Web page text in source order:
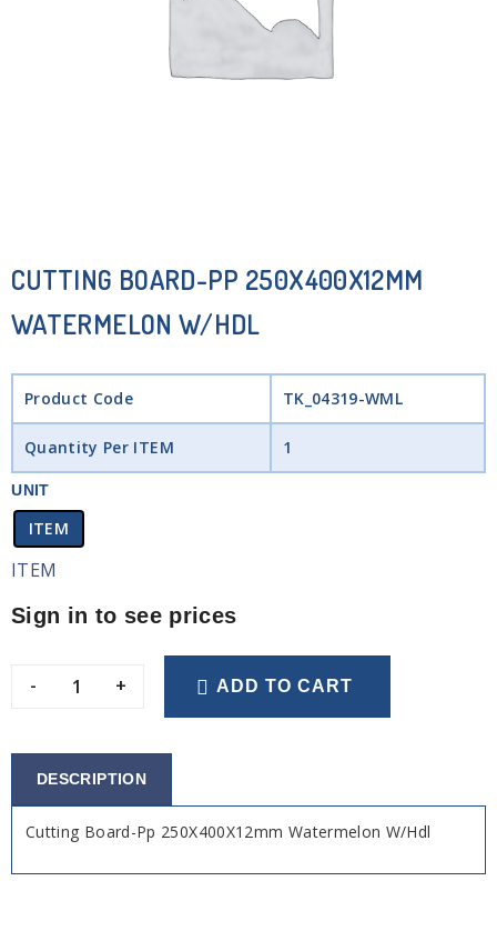
CUTTING BOARD-PP 250X400X12MM
WATERMELON W/HDL
Product Code TK_04319-WML
Quantity Per ITEM 1
UNIT
ITEM
ITEM
Sign in to see prices
- + ADD TO CART
DESCRIPTION
Cutting Board-Pp 250X400X12mm Watermelon W/Hdl